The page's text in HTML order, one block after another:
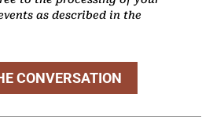
as described in the
CONVERSATION